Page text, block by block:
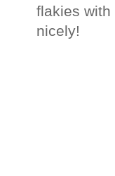
flakies
nicely!